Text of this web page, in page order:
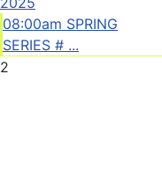
08:00am SPRING
SERIES # ...
2